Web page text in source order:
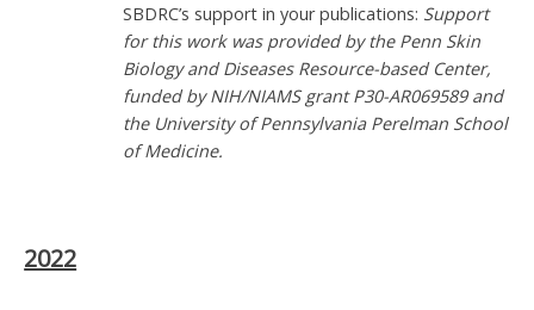
SBDRC’s support in your publications: Support
for this work was provided by the Penn Skin
Biology and Diseases Resource-based Center,
funded by NIH/NIAMS grant P30-AR069589 and
the University of Pennsylvania Perelman School
of Medicine.
2022